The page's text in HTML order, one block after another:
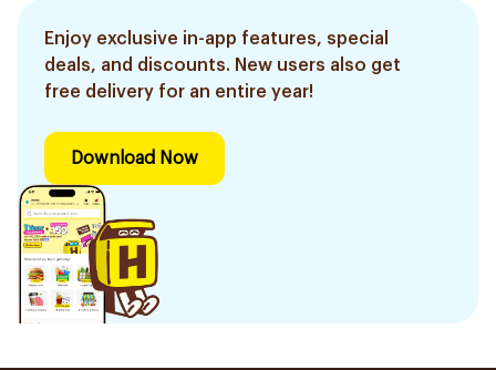
Enjoy exclusive in-app features, special
deals, and discounts. New users also get
free delivery for an entire year!
Download Now